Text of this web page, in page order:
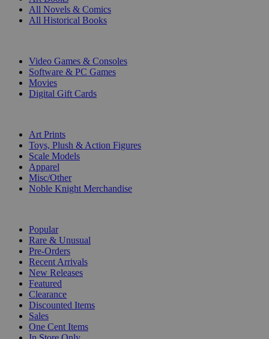
All Novels & Comics
All Historical Books
Video Games & Consoles
Software & PC Games
Movies
Digital Gift Cards
Art Prints
Toys, Plush & Action Figures
Scale Models
Apparel
Misc/Other
Noble Knight Merchandise
Popular
Rare & Unusual
Pre-Orders
Recent Arrivals
New Releases
Featured
Clearance
Discounted Items
Sales
One Cent Items